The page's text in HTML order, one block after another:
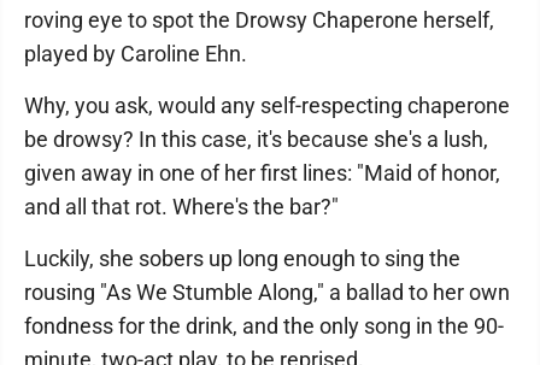
roving eye to spot the Drowsy Chaperone herself,
played by Caroline Ehn.
Why, you ask, would any self-respecting chaperone
be drowsy? In this case, it's because she's a lush,
given away in one of her first lines: "Maid of honor,
and all that rot. Where's the bar?"
Luckily, she sobers up long enough to sing the
rousing "As We Stumble Along," a ballad to her own
fondness for the drink, and the only song in the 90-
minute, two-act play, to be reprised.